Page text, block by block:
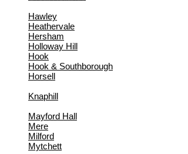
Hawley
Heathervale
Hersham
Holloway Hill
Hook
Hook & Southborough
Horsell
Knaphill
Mayford Hall
Mere
Milford
Mytchett